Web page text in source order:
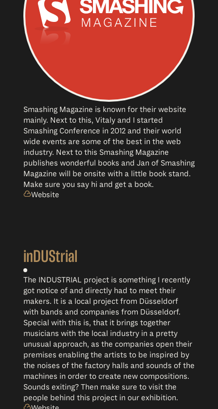
Smashing Magazine is known for their website
mainly. Next to this, Vitaly and I started
Smashing Conference in 2012 and their world
wide events are some of the best in the web
industry. Next to this Smashing Magazine
publishes wonderful books and Jan of Smashing
Magazine will be onsite with a little book stand.
Make sure you say hi and get a book.
Website
inDUStrial
The INDUSTRIAL project is something I recently
got notice of and directly had to meet their
makers. It is a local project from Düsseldorf
with bands and companies from Düsseldorf.
Special with this is, that it brings together
musicians with the local industry in a pretty
unusual approach, as the companies open their
premises enabling the artists to be inspired by
the noises of the factory halls and sounds of the
machines in order to create new compositions.
Sounds exiting? Then make sure to visit the
people behind this project in our exhibition.